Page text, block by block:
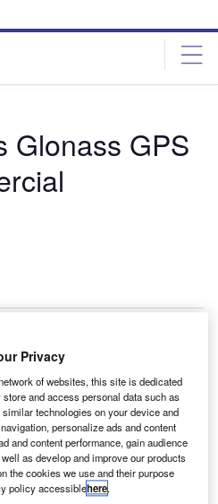
Glonass GPS
System (Glonass) is
commercialised to make it
to Russian Prime Minister
of the US global
both civilian and military
to within a few metres.
Privacy
of websites, this site is dedicated
and access personal data such as
technologies on your device and
personalize ads and content
and content performance, gain audience
as develop and improve our products
the cookies we use and their purpose
policy accessiblehere.